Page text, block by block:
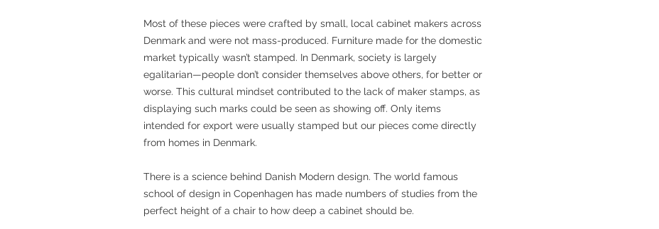
Most of these pieces were crafted by small, local cabinet makers across
Denmark and were not mass-produced. Furniture made for the domestic
market typically wasn’t stamped. In Denmark, society is largely
egalitarian—people don’t consider themselves above others, for better or
worse. This cultural mindset contributed to the lack of maker stamps, as
displaying such marks could be seen as showing off. Only items
intended for export were usually stamped but our pieces come directly
from homes in Denmark.
There is a science behind Danish Modern design. The world famous
school of design in Copenhagen has made numbers of studies from the
perfect height of a chair to how deep a cabinet should be.